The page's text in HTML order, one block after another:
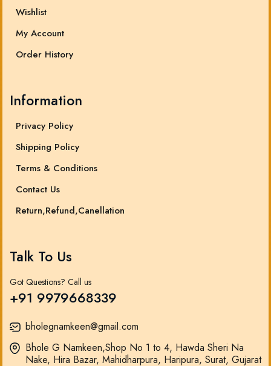
Wishlist
My Account
Order History
Information
Privacy Policy
Shipping Policy
Terms & Conditions
Contact Us
Return,Refund,Canellation
Talk To Us
Got Questions? Call us
+91 9979668339
bholegnamkeen@gmail.com
Bhole G Namkeen,Shop No 1 to 4, Hawda Sheri Na
Nake, Hira Bazar, Mahidharpura, Haripura, Surat, Gujarat